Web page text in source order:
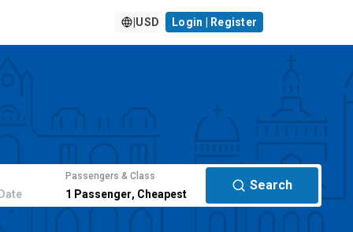
USD Login | Register
Passengers & Class
1 Passenger, Cheapest
Search